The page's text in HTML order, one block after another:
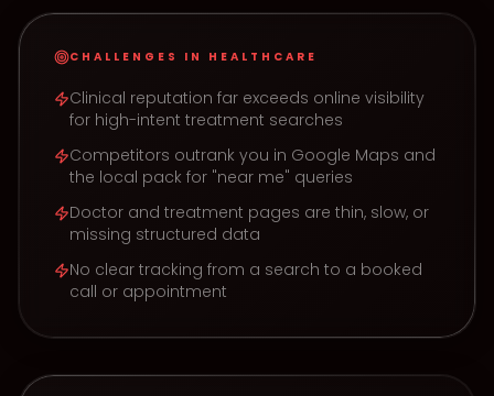
CHALLENGES IN HEALTHCARE
Clinical reputation far exceeds online visibility
for high-intent treatment searches
Competitors outrank you in Google Maps and
the local pack for "near me" queries
Doctor and treatment pages are thin, slow, or
missing structured data
No clear tracking from a search to a booked
call or appointment